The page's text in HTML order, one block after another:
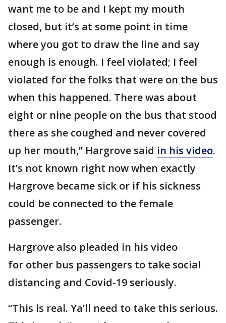
want me to be and I kept my mouth
closed, but it’s at some point in time
where you got to draw the line and say
enough is enough. I feel violated; I feel
violated for the folks that were on the bus
when this happened. There was about
eight or nine people on the bus that stood
there as she coughed and never covered
up her mouth,” Hargrove said in his video.
It’s not known right now when exactly
Hargrove became sick or if his sickness
could be connected to the female
passenger.
Hargrove also pleaded in his video
for other bus passengers to take social
distancing and Covid-19 seriously.
“This is real. Ya’ll need to take this serious.